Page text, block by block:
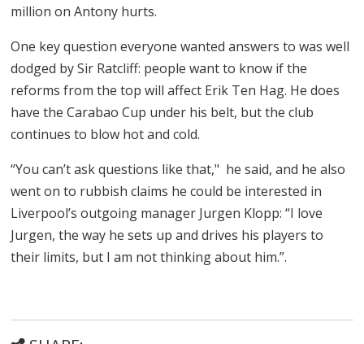
million on Antony hurts.
One key question everyone wanted answers to was well
dodged by Sir Ratcliff: people want to know if the
reforms from the top will affect Erik Ten Hag. He does
have the Carabao Cup under his belt, but the club
continues to blow hot and cold.
“You can’t ask questions like that," he said, and he also
went on to rubbish claims he could be interested in
Liverpool’s outgoing manager Jurgen Klopp: “I love
Jurgen, the way he sets up and drives his players to
their limits, but I am not thinking about him.”.